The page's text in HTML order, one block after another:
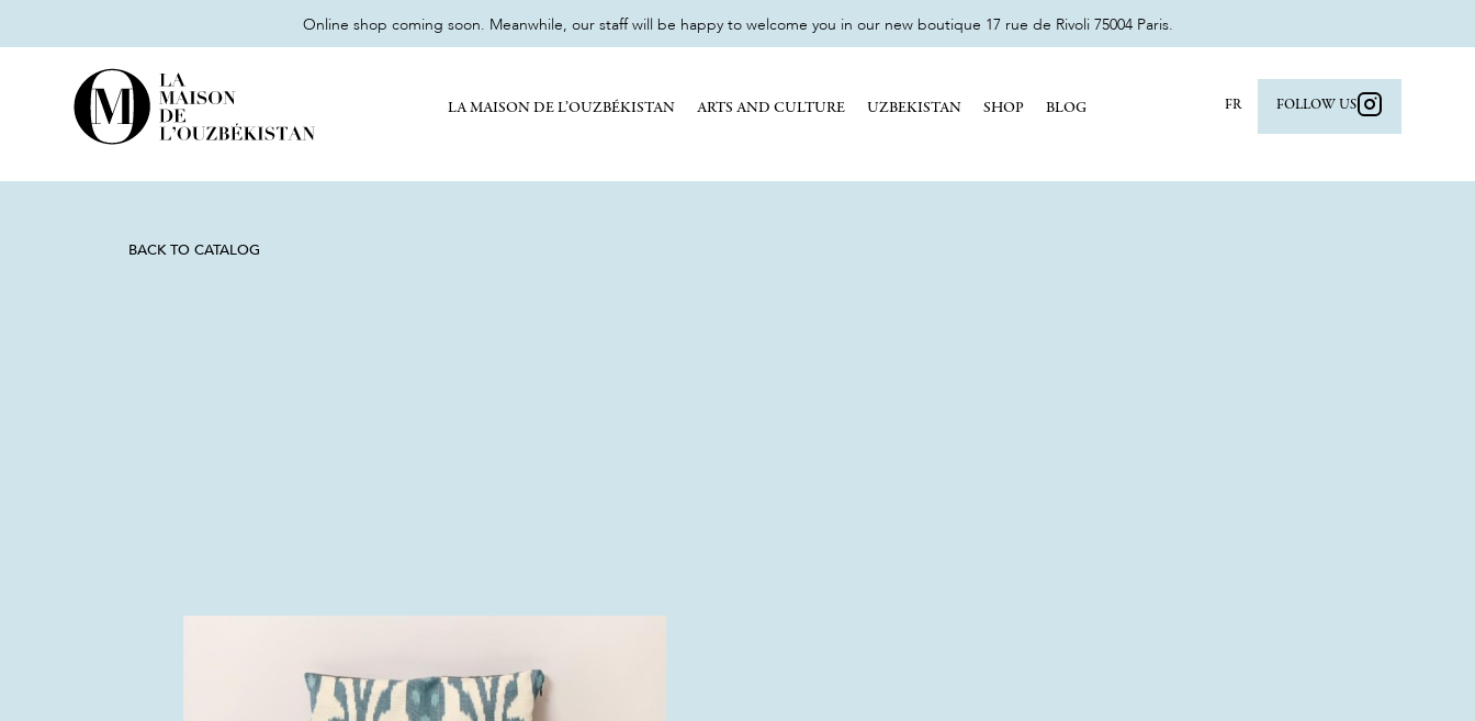
Online shop coming soon. Meanwhile, our staff will be happy to welcome you in our new boutique 17 rue de Rivoli 75004 Paris.
LA MAISON DE L’OUZBÉKISTAN ARTS AND CULTURE UZBEKISTAN SHOP BLOG FR FOLLOW US
BACK TO CATALOG